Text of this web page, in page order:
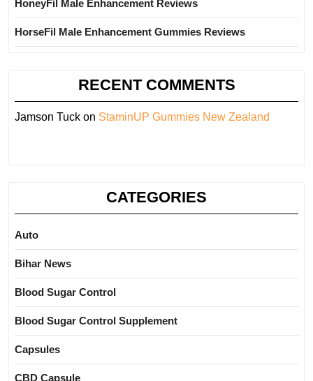
HoneyFil Male Enhancement Reviews
HorseFil Male Enhancement Gummies Reviews
RECENT COMMENTS
Jamson Tuck on StaminUP Gummies New Zealand
CATEGORIES
Auto
Bihar News
Blood Sugar Control
Blood Sugar Control Supplement
Capsules
CBD Capsule